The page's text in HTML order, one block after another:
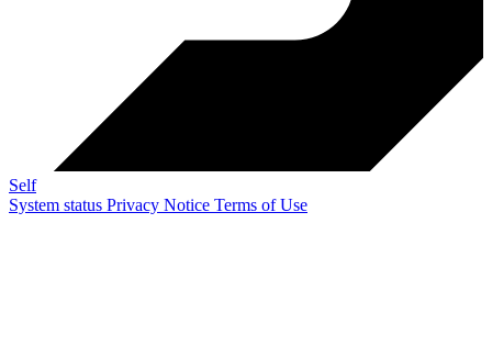
Self
System status Privacy Notice Terms of Use